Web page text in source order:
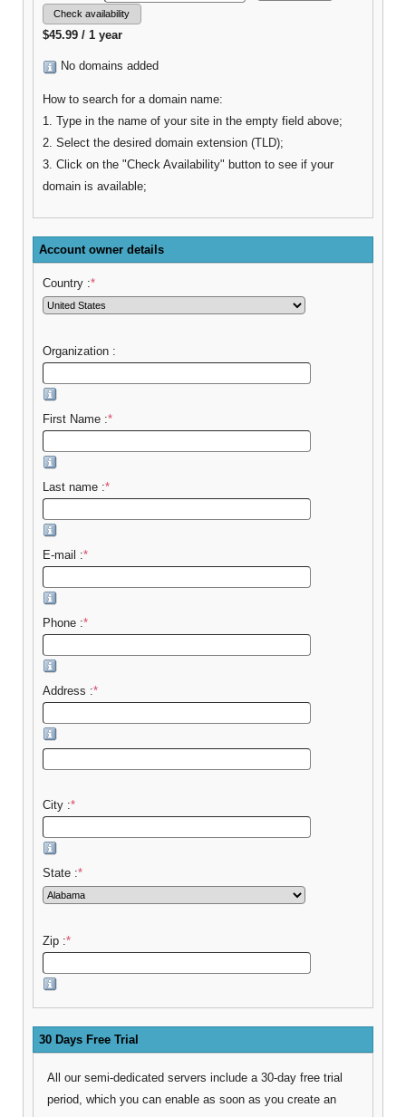
$45.99 / 1 year
No domains added
How to search for a domain name:
1. Type in the name of your site in the empty field above;
2. Select the desired domain extension (TLD);
3. Click on the "Check Availability" button to see if your
domain is available;
Account owner details
Country :*
Organization :
First Name :*
Last name :*
E-mail :*
Phone :*
Address :*
City :*
State :*
Zip :*
30 Days Free Trial
All our semi-dedicated servers include a 30-day free trial
period, which you can enable as soon as you create an